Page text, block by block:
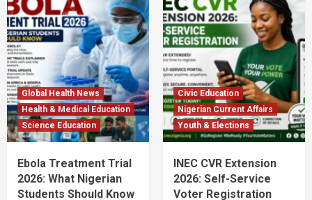
Global Health News
Health & Medical Education
Science Education
Ebola Treatment Trial
2026: What Nigerian
Students Should Know
Civic Education
Nigerian Current Affairs
Youth & Elections
INEC CVR Extension
2026: Self-Service
Voter Registration